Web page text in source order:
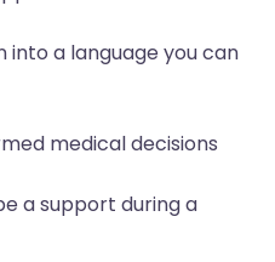
into a language you can
medical decisions
a support during a